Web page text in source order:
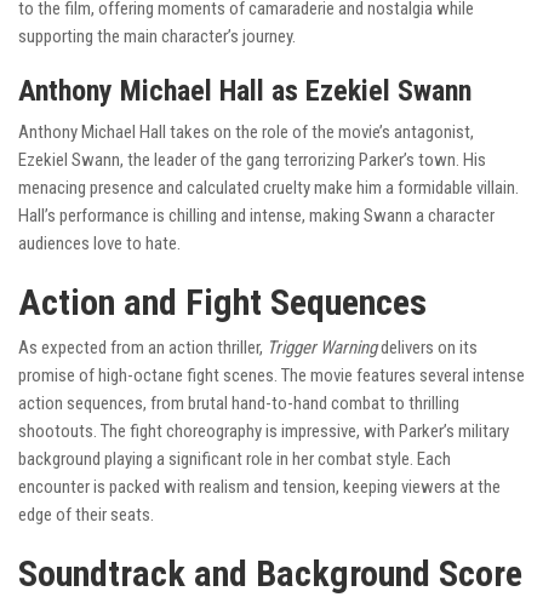
to the film, offering moments of camaraderie and nostalgia while
supporting the main character’s journey.
Anthony Michael Hall as Ezekiel Swann
Anthony Michael Hall takes on the role of the movie’s antagonist,
Ezekiel Swann, the leader of the gang terrorizing Parker’s town. His
menacing presence and calculated cruelty make him a formidable villain.
Hall’s performance is chilling and intense, making Swann a character
audiences love to hate.
Action and Fight Sequences
As expected from an action thriller, Trigger Warningdelivers on its
promise of high-octane fight scenes. The movie features several intense
action sequences, from brutal hand-to-hand combat to thrilling
shootouts. The fight choreography is impressive, with Parker’s military
background playing a significant role in her combat style. Each
encounter is packed with realism and tension, keeping viewers at the
edge of their seats.
Soundtrack and Background Score